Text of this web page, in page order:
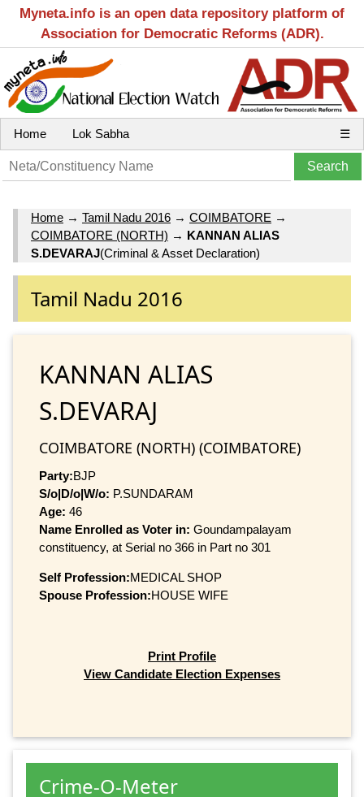
Myneta.info is an open data repository platform of
Association for Democratic Reforms (ADR).
Home Lok Sabha ☰
Home → Tamil Nadu 2016 → COIMBATORE →
COIMBATORE (NORTH) → KANNAN ALIAS
S.DEVARAJ(Criminal & Asset Declaration)
Tamil Nadu 2016
KANNAN ALIAS
S.DEVARAJ
COIMBATORE (NORTH) (COIMBATORE)
Party:BJP
S/o|D/o|W/o: P.SUNDARAM
Age: 46
Name Enrolled as Voter in: Goundampalayam
constituency, at Serial no 366 in Part no 301
Self Profession:MEDICAL SHOP
Spouse Profession:HOUSE WIFE
Print Profile
View Candidate Election Expenses
Crime-O-Meter